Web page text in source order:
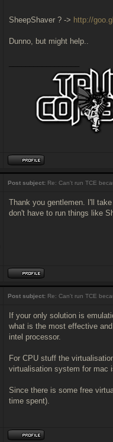
SheepShaver ? -> http://
Dunno, but might help..
Post subject: Re: Can't run TCE
Thank you gentlemen. I'll
don't have to run things like
Post subject: Re: Can't run TCE
If your only solution is
what is the most effective
intel processor.
For CPU stuff the
virtualisation system for mac
Since there is some free
time spent).